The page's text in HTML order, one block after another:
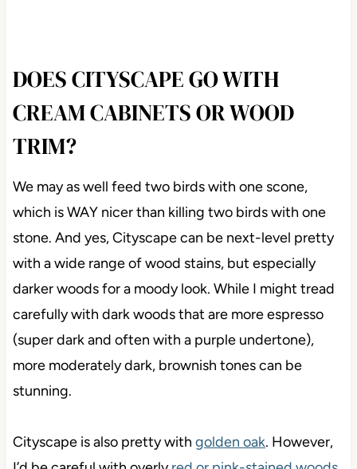
DOES CITYSCAPE GO WITH
CREAM CABINETS OR WOOD
TRIM?
We may as well feed two birds with one scone,
which is WAY nicer than killing two birds with one
stone. And yes, Cityscape can be next-level pretty
with a wide range of wood stains, but especially
darker woods for a moody look. While I might tread
carefully with dark woods that are more espresso
(super dark and often with a purple undertone),
more moderately dark, brownish tones can be
stunning.
Cityscape is also pretty with golden oak. However,